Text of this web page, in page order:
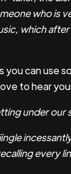
who is
which
can use
to hear
under our
every